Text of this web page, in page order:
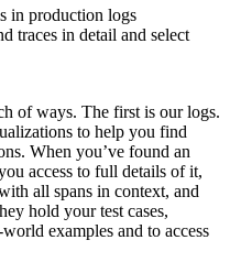
in production logs
traces in detail and select
of ways. The first is our logs.
to help you find
When you’ve found an
access to full details of it,
all spans in context, and
hold your test cases,
examples and to access